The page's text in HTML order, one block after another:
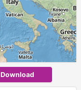
Download